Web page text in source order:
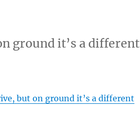
ground it’s a different
but on ground it’s a different